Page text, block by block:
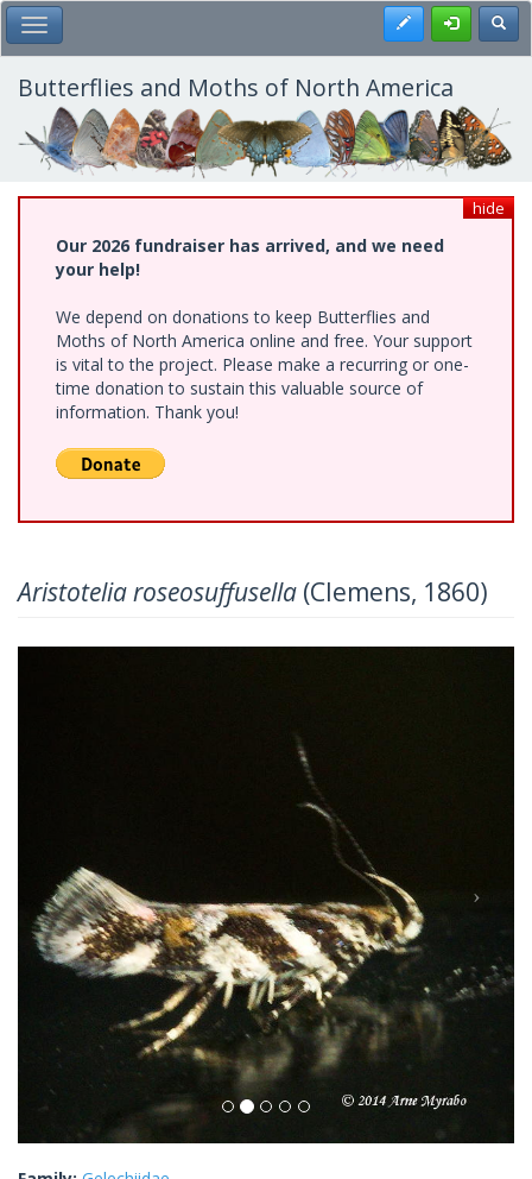
Skip
to
main
content
Toggle Main Menu Register
Butterflies and Moths of North America
hide
Our 2026 fundraiser has arrived, and we need
your help!
We depend on donations to keep Butterflies and
Moths of North America online and free. Your support
is vital to the project. Please make a recurring or one-
time donation to sustain this valuable source of
information. Thank you!
Aristotelia roseosuffusella (Clemens, 1860)